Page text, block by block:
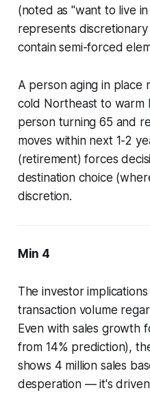
(noted as "want to live
represents
contain semi-forced
A person aging in place
cold Northeast to warm
person turning 65 and
moves within next 1-2
(retirement) forces
destination choice
discretion.
Min 4
The investor
transaction volume
Even with sales growth
from 14% prediction),
shows 4 million sales
desperation — it's